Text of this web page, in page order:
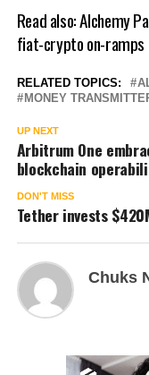
Read also:Alchemy
fiat-crypto on-ramps
RELATED TOPICS:
MONEY
UP NEXT
Arbitrum One
blockchain
DON'T MISS
Tether invests
Chuks